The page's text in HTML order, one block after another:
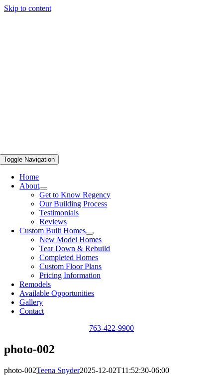
Skip to content
Toggle Navigation
Home
About
Get to Know Regency
Our Building Process
Testimonials
Reviews
Custom Built Homes
New Model Homes
Tear Down & Rebuild
Completed Homes
Custom Floor Plans
Pricing Information
Remodels
Available Opportunities
Gallery
Contact
763-422-9900
photo-002
photo-002Teena Snyder2025-12-02T11:52:30-06:00